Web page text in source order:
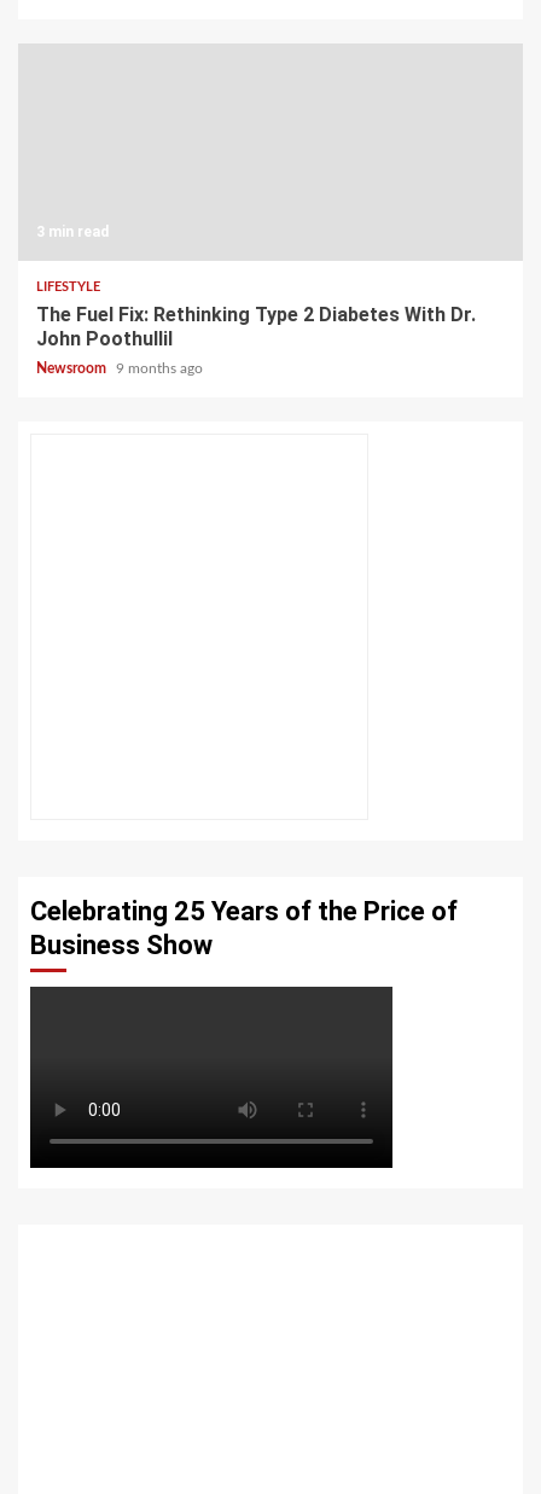
3 min read
LIFESTYLE
The Fuel Fix: Rethinking Type 2 Diabetes With Dr.
John Poothullil
Newsroom 9 months ago
Celebrating 25 Years of the Price of
Business Show